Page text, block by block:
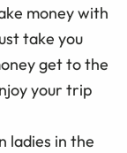
money with
take you
get to the
your trip
ladies in the